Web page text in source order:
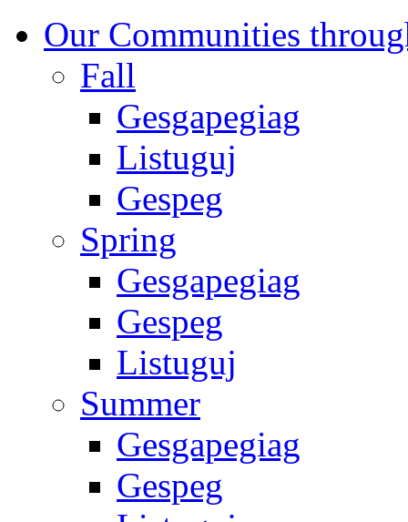
Our Communities
Fall
Gesgapegiag
Listuguj
Gespeg
Spring
Gesgapegiag
Gespeg
Listuguj
Summer
Gesgapegiag
Gespeg